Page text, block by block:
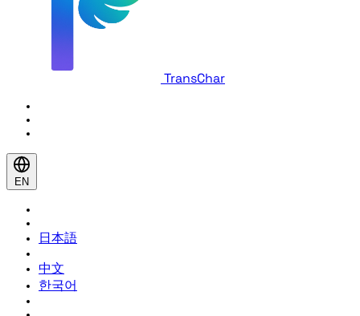
TransChar
EN
日本語
中文
한국어